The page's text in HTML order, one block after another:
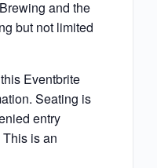
and the
but not limited
Eventbrite
Seating is
entry
is an